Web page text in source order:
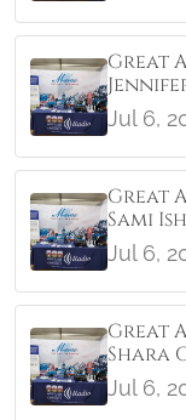
Great
Jul 6,
Great
Sami
Jul 6,
Great
Shara
Jul 6,